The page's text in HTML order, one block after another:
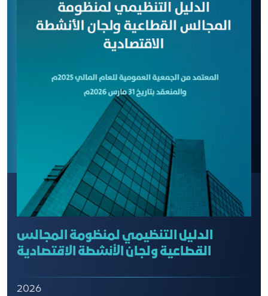
الدليل التنظيمي لمنظومة المجالس
القطاعية ولجان الأنشطة الاقتصادية
2026